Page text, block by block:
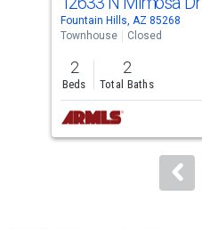
Use
the
previous
and
next
buttons
to
Fountain Hills, AZ 85268
Townhouse
Closed
2
Beds
2
Total Baths